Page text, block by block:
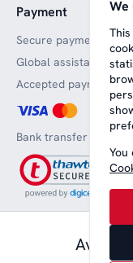
Payment
Secure payments
Global assistance
Accepted payment
Bank transfer
We